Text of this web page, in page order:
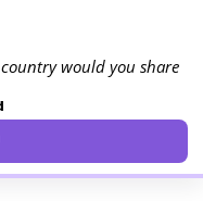
would you share